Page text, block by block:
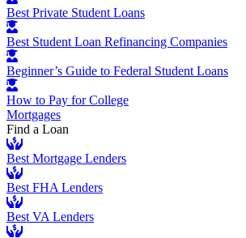
Best Private Student Loans
Best Student Loan Refinancing Companies
Beginner’s Guide to Federal Student Loans
How to Pay for College
Mortgages
Find a Loan
Best Mortgage Lenders
Best FHA Lenders
Best VA Lenders